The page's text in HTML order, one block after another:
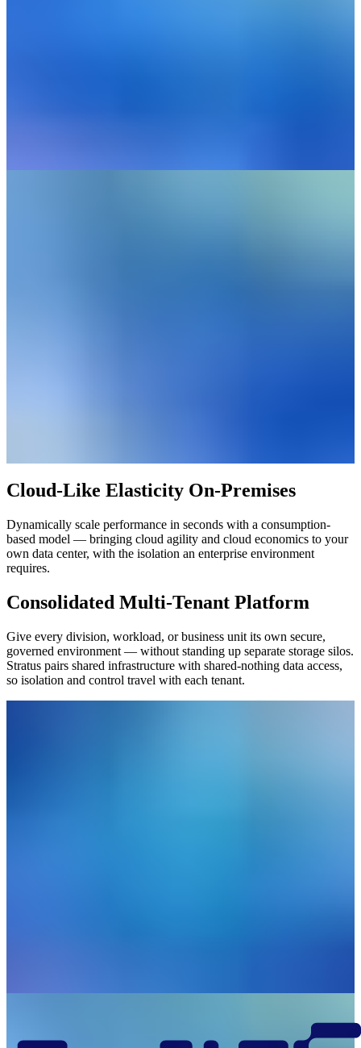
Cloud-Like Elasticity On-Premises
Dynamically scale performance in seconds with a consumption-
based model — bringing cloud agility and cloud economics to your
own data center, with the isolation an enterprise environment
requires.
Consolidated Multi-Tenant Platform
Give every division, workload, or business unit its own secure,
governed environment — without standing up separate storage silos.
Stratus pairs shared infrastructure with shared-nothing data access,
so isolation and control travel with each tenant.